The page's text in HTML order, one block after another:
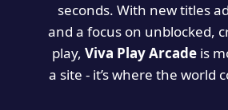
seconds. With new titles
and a focus on unblocked,
play, Viva Play Arcadeis
a site - it’s where the world